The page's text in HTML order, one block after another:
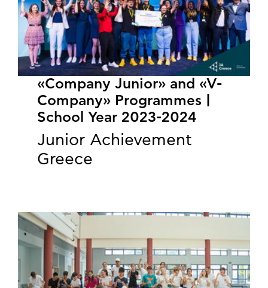
«Company Junior» and «V-
Company» Programmes |
School Year 2023-2024
Junior Achievement
Greece